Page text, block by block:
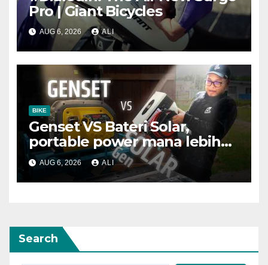
Pro | Giant Bicycles
AUG 6, 2026 ALI
BIKE
Genset VS Bateri Solar,
portable power mana lebih
baik?
AUG 6, 2026 ALI
Search